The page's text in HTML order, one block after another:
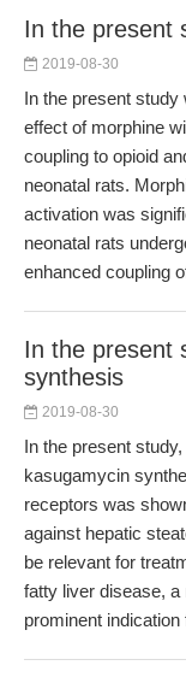
In the present
2019-08-30
In the present study
effect of morphine
coupling to opioid
neonatal rats.
activation was
neonatal rats
enhanced coupling
In the present
synthesis
2019-08-30
In the present
kasugamycin
receptors was
against hepatic
be relevant for
fatty liver disease,
prominent